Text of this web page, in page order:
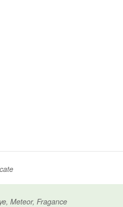
Meteor, Fragance